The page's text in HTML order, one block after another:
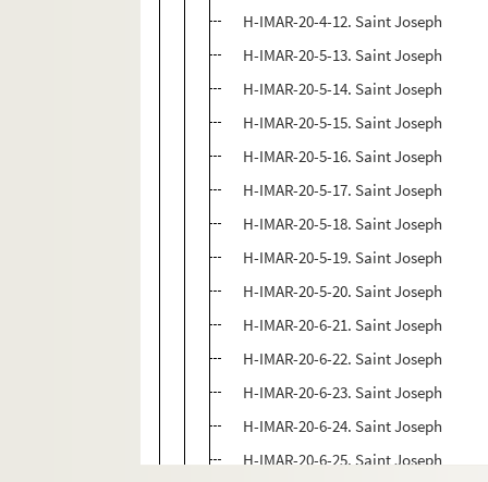
H-IMAR-20-4-12. Saint Joseph
H-IMAR-20-5-13. Saint Joseph
H-IMAR-20-5-14. Saint Joseph
H-IMAR-20-5-15. Saint Joseph
H-IMAR-20-5-16. Saint Joseph
H-IMAR-20-5-17. Saint Joseph
H-IMAR-20-5-18. Saint Joseph
H-IMAR-20-5-19. Saint Joseph
H-IMAR-20-5-20. Saint Joseph
H-IMAR-20-6-21. Saint Joseph
H-IMAR-20-6-22. Saint Joseph
H-IMAR-20-6-23. Saint Joseph
H-IMAR-20-6-24. Saint Joseph
H-IMAR-20-6-25. Saint Joseph